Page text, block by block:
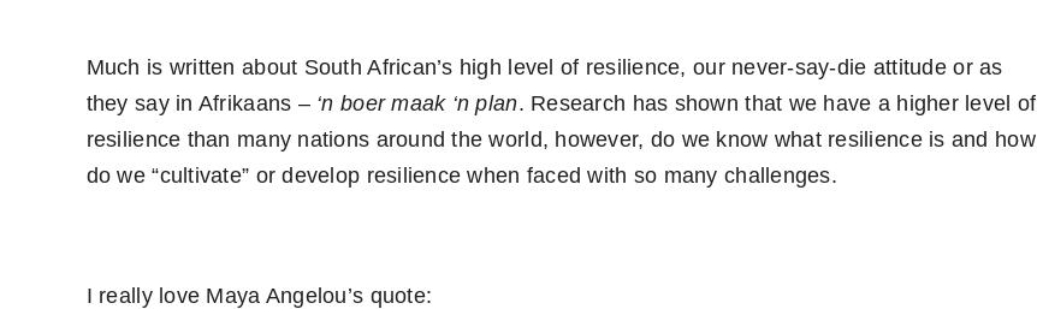
Much is written about South African’s high level of resilience, our never-say-die attitude or as
they say in Afrikaans – ‘n boer maak ‘n plan. Research has shown that we have a higher level of
resilience than many nations around the world, however, do we know what resilience is and how
do we “cultivate” or develop resilience when faced with so many challenges.
I really love Maya Angelou’s quote: